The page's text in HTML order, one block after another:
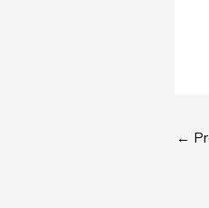
←